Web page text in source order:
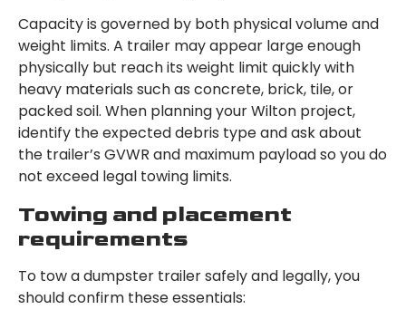
Capacity is governed by both physical volume and
weight limits. A trailer may appear large enough
physically but reach its weight limit quickly with
heavy materials such as concrete, brick, tile, or
packed soil. When planning your Wilton project,
identify the expected debris type and ask about
the trailer’s GVWR and maximum payload so you do
not exceed legal towing limits.
Towing and placement
requirements
To tow a dumpster trailer safely and legally, you
should confirm these essentials: